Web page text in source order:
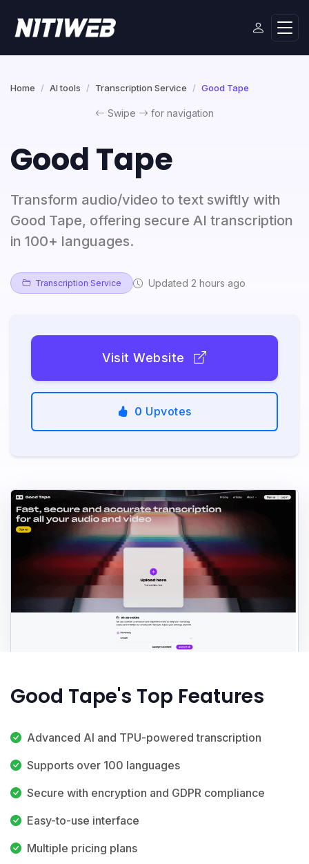
Home AI tools Transcription Service Good Tape
Swipe for navigation
Good Tape
Transform audio/video to text swiftly with
Good Tape, offering secure AI transcription
in 100+ languages.
Transcription Service Updated 2 hours ago
Visit Website
0 Upvotes
Good Tape's Top Features
Advanced AI and TPU-powered transcription
Supports over 100 languages
Secure with encryption and GDPR compliance
Easy-to-use interface
Multiple pricing plans